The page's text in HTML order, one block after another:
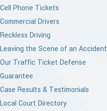
Cell Phone Tickets
Commercial Drivers
Reckless Driving
Leaving the Scene of an Accident
Our Traffic Ticket Defense
Guarantee
Case Results & Testimonials
Local Court Directory